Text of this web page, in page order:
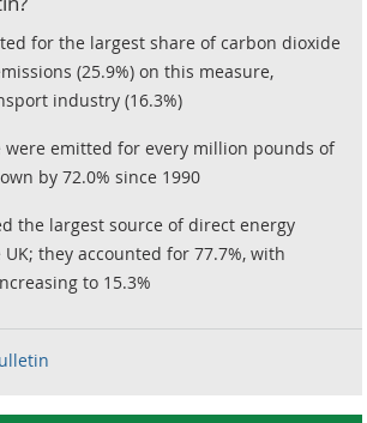
for the largest share of carbon dioxide
(25.9%) on this measure,
industry (16.3%)
were emitted for every million pounds of
by 72.0% since 1990
the largest source of direct energy
they accounted for 77.7%, with
to 15.3%